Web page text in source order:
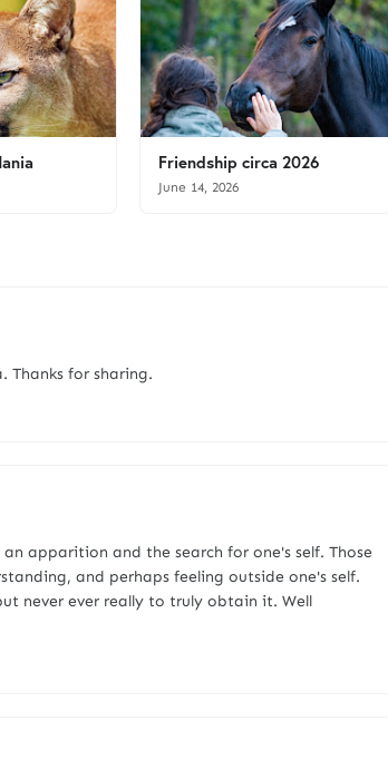
Friendship circa 2026
June 14, 2026
Thanks for sharing.
apparition and the search for one's self. Those
and perhaps feeling outside one's self.
never ever really to truly obtain it. Well